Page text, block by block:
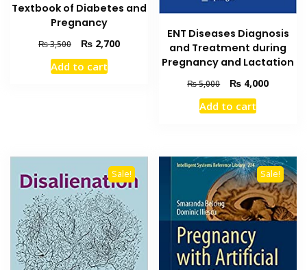
Textbook of Diabetes and
Pregnancy
₨3,500
Original
price
was:
₨2,700Current
Add to cart
ENT Diseases Diagnosis
and Treatment during
Pregnancy and Lactation
₨5,000
Original
price
was:
₨ 4,000Current
Add to cart
Sale! Sale!